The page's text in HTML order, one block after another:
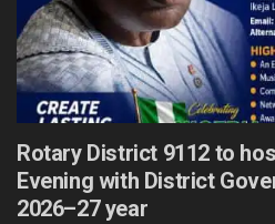
Rotary District 9112 to
Evening with District
2026–27 year